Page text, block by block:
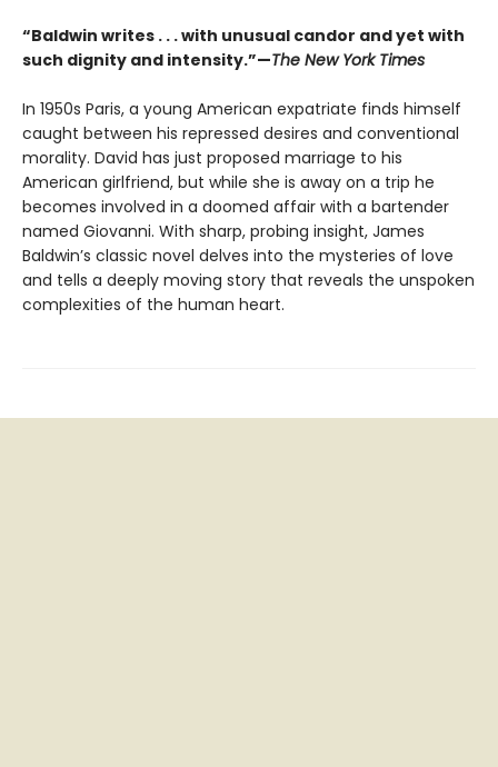
“Baldwin writes . . . with unusual candor and yet with
such dignity and intensity.”—The New York Times
In 1950s Paris, a young American expatriate finds himself
caught between his repressed desires and conventional
morality. David has just proposed marriage to his
American girlfriend, but while she is away on a trip he
becomes involved in a doomed affair with a bartender
named Giovanni. With sharp, probing insight, James
Baldwin’s classic novel delves into the mysteries of love
and tells a deeply moving story that reveals the unspoken
complexities of the human heart.